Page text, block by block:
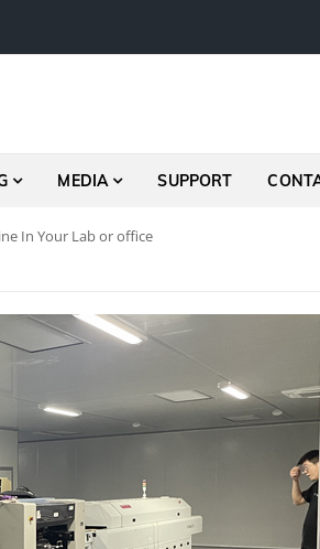
MEDIA SUPPORT
In Your Lab or office